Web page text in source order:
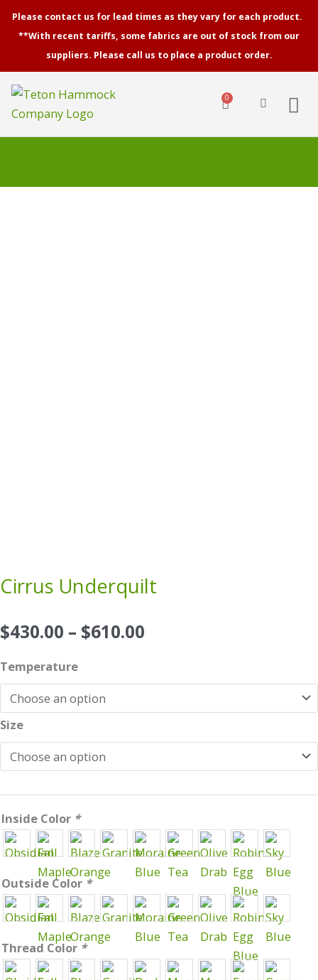
SkipPlease contact us for lead times as they vary for each product.
**With recent tariffs, some fabrics are out of stock from our
suppliers. Please call us to place a product order.
0
Cart
Cirrus Underquilt
$430.00 – $610.00
through
$610.00
Temperature
Size
Inside Color *
Outside Color *
Thread Color *
Cirrus
Underquilt
quantity